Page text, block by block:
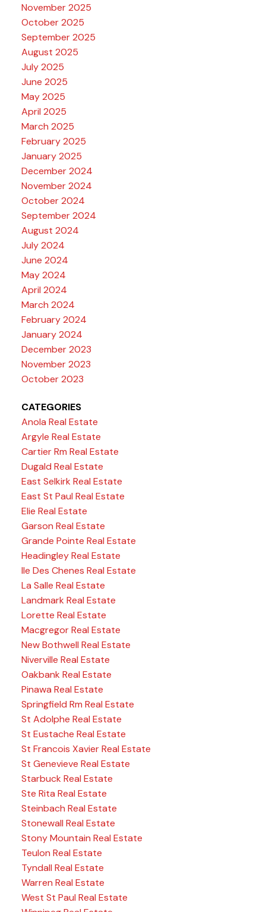
November 2025
October 2025
September 2025
August 2025
July 2025
June 2025
May 2025
April 2025
March 2025
February 2025
January 2025
December 2024
November 2024
October 2024
September 2024
August 2024
July 2024
June 2024
May 2024
April 2024
March 2024
February 2024
January 2024
December 2023
November 2023
October 2023
CATEGORIES
Anola Real Estate
Argyle Real Estate
Cartier Rm Real Estate
Dugald Real Estate
East Selkirk Real Estate
East St Paul Real Estate
Elie Real Estate
Garson Real Estate
Grande Pointe Real Estate
Headingley Real Estate
Ile Des Chenes Real Estate
La Salle Real Estate
Landmark Real Estate
Lorette Real Estate
Macgregor Real Estate
New Bothwell Real Estate
Niverville Real Estate
Oakbank Real Estate
Pinawa Real Estate
Springfield Rm Real Estate
St Adolphe Real Estate
St Eustache Real Estate
St Francois Xavier Real Estate
St Genevieve Real Estate
Starbuck Real Estate
Ste Rita Real Estate
Steinbach Real Estate
Stonewall Real Estate
Stony Mountain Real Estate
Teulon Real Estate
Tyndall Real Estate
Warren Real Estate
West St Paul Real Estate